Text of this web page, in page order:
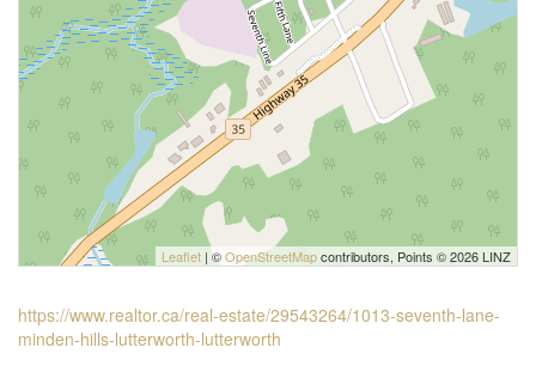
Leaflet | ©OpenStreetMapcontributors, Points © 2026 LINZ
https://www.realtor.ca/real-estate/29543264/1013-seventh-lane-
minden-hills-lutterworth-lutterworth